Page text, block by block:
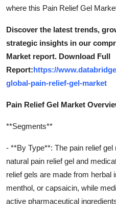
where this Pain Relief Gel
Discover the latest trends,
strategic insights in our
Market report. Download Full
Report:https://
global-pain-relief-gel-market
Pain Relief Gel Market
**Segments**
- **By Type**: The pain relief
natural pain relief gel and
relief gels are made from herbal
menthol, or capsaicin, while
active pharmaceutical